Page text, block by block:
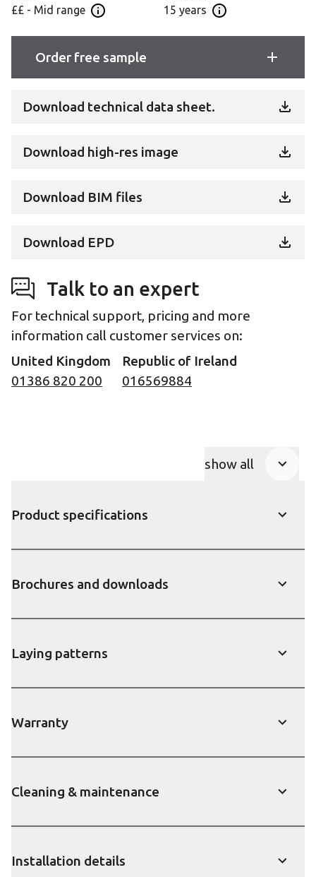
££ - Mid range Open price information panel
15 years Open Guarantee
Order free sample
Download technical data sheet.
Download high-res image
Download BIM files
Download EPD
Talk to an expert
For technical support, pricing and more
information call customer services on:
United Kingdom
01386 820 200
Republic of Ireland
016569884
show all
Product specifications
Brochures and downloads
Laying patterns
Warranty
Cleaning & maintenance
Installation details